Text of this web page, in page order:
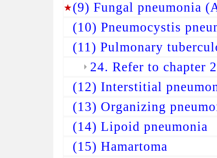
(9) Fungal pneumonia
(10) Pneumocystis
(11) Pulmonary
24. Refer to chapter
(12) Interstitial
(13) Organizing
(14) Lipoid pneumonia
(15) Hamartoma